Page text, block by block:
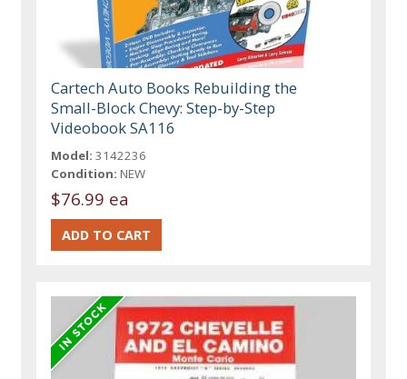
Cartech Auto Books Rebuilding the
Small-Block Chevy: Step-by-Step
Videobook SA116
Model: 3142236
Condition: NEW
$76.99 ea